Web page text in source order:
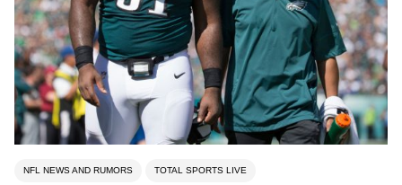
NFL NEWS AND RUMORS TOTAL SPORTS LIVE